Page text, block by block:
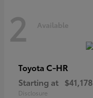
2 Available
Toyota C-HR
Starting at $41,178
Disclosure